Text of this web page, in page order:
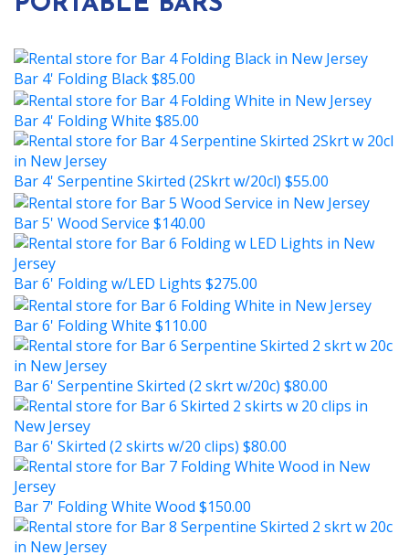
Bar 4' Folding Black$85.00
Bar 4' Folding White $85.00
Bar 4' Serpentine Skirted (2Skrt w/20cl) $55.00
Bar 5' Wood Service $140.00
Bar 6' Folding w/LED Lights $275.00
Bar 6' Folding White $110.00
Bar 6' Serpentine Skirted (2 skrt w/20c) $80.00
Bar 6' Skirted (2 skirts w/20 clips) $80.00
Bar 7' Folding White Wood $150.00